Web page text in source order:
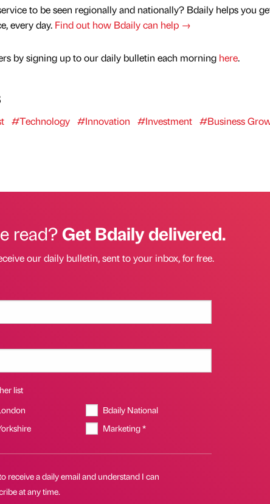
to be seen regionally and nationally? Bdaily helps you
every day. Find out how Bdaily can help →
by signing up to our daily bulletin each morning here.
#Technology #Innovation #Investment #Business
read?Get Bdaily delivered.
our daily bulletin, sent to your inbox, for free.
list
Bdaily National
Marketing *
receive a daily email and understand I can
at any time.